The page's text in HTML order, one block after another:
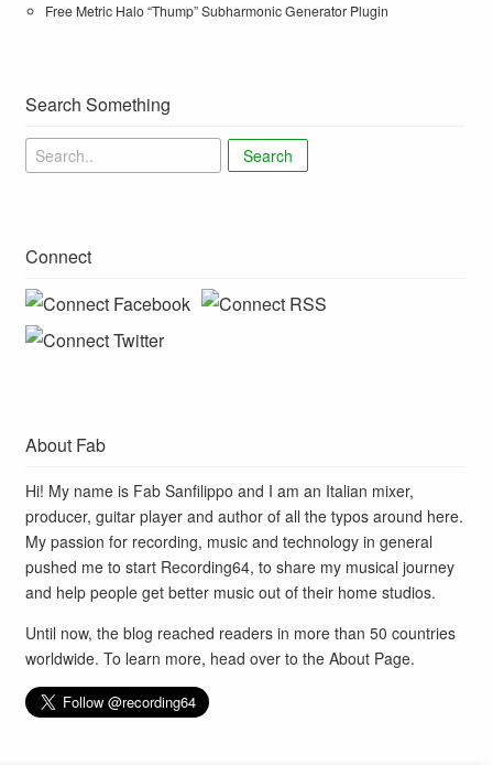
Free Metric Halo “Thump” Subharmonic Generator Plugin
Search Something
Search
Connect
About Fab
Hi! My name is Fab Sanfilippo and I am an Italian mixer,
producer, guitar player and author of all the typos around here.
My passion for recording, music and technology in general
pushed me to start Recording64, to share my musical journey
and help people get better music out of their home studios.
Until now, the blog reached readers in more than 50 countries
worldwide. To learn more, head over to theAbout Page.